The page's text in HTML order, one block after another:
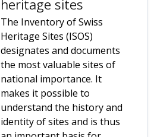
heritage sites
The Inventory of Swiss
Heritage Sites (ISOS)
designates and documents
the most valuable sites of
national importance. It
makes it possible to
understand the history and
identity of sites and is thus